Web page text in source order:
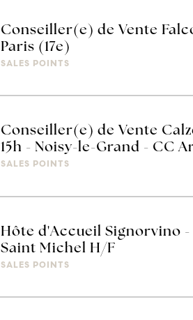
Conseiller(e) de Vente
Paris (17e)
SALES POINTS
Conseiller(e) de Vente
15h - Noisy-le-Grand - CC
SALES POINTS
Hôte d'Accueil Signorvino -
Saint Michel H/F
SALES POINTS